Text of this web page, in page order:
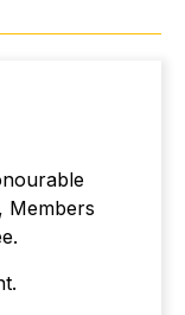
Members